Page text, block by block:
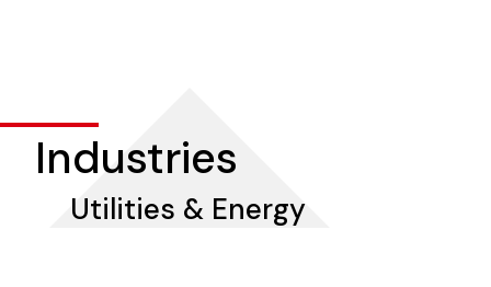
Industries
Utilities & Energy